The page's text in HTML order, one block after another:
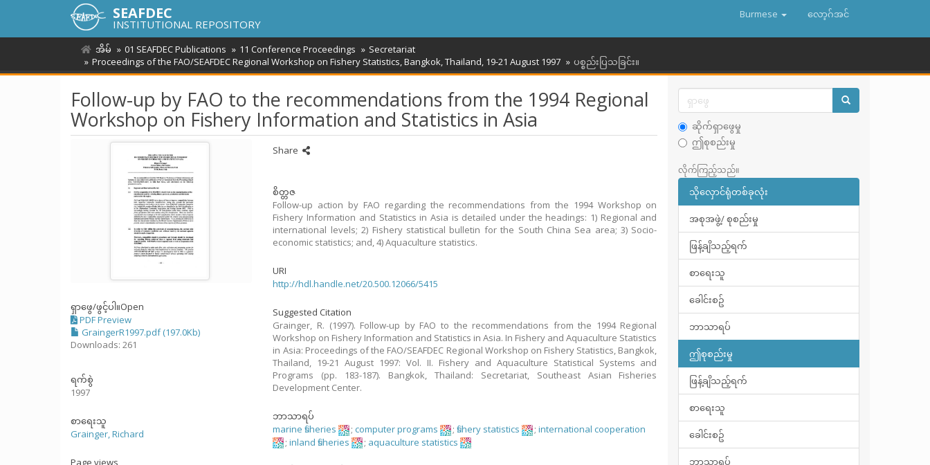
SEAFDEC
INSTITUTIONAL REPOSITORY
Burmese လော့ဂ်အင်
အိမ် 01 SEAFDEC Publications 11 Conference Proceedings
Secretariat
Proceedings of the FAO/SEAFDEC Regional Workshop on Fishery Statistics, Bangkok, Thailand, 19-21 August 1997
ပစ္စည်းပြသခြင်း။
Follow-up by FAO to the recommendations from the 1994 Regional
Workshop on Fishery Information and Statistics in Asia
ရှာဖွေ/ဖွင့်ပါ။Open
PDF Preview
GraingerR1997.pdf (197.0Kb)
Downloads: 261
ရက်စွဲ
1997
စာရေးသူ
Grainger, Richard
Page views
Share
စိတ္တဇ
Follow-up action by FAO regarding the recommendations from the 1994 Workshop on
Fishery Information and Statistics in Asia is detailed under the headings: 1) Regional and
international levels; 2) Fishery statistical bulletin for the South China Sea area; 3) Socio-
economic statistics; and, 4) Aquaculture statistics.
URI
http://hdl.handle.net/20.500.12066/5415
Suggested Citation
Grainger, R. (1997). Follow-up by FAO to the recommendations from the 1994 Regional
Workshop on Fishery Information and Statistics in Asia. In Fishery and Aquaculture Statistics
in Asia: Proceedings of the FAO/SEAFDEC Regional Workshop on Fishery Statistics, Bangkok,
Thailand, 19-21 August 1997: Vol. II. Fishery and Aquaculture Statistical Systems and
Programs (pp. 183-187). Bangkok, Thailand: Secretariat, Southeast Asian Fisheries
Development Center.
ဘာသာရပ်
marine fisheries
; computer programs ;fishery statistics ;international cooperation
;inland fisheries ; aquaculture statistics
ဆိုက်ရှာဖွေမှု
ဤစုစည်းမှု
လိုက်ကြည့်သည်။
သိုလှောင်ရုံတစ်ခုလုံး
အစုအဖွဲ့/ စုစည်းမှု
ဖြန့်ချိသည့်ရက်
စာရေးသူ
ခေါင်းစဥ်
ဘာသာရပ်
ဤစုစည်းမှု
ဖြန့်ချိသည့်ရက်
စာရေးသူ
ခေါင်းစဥ်
ဘာသာရပ်